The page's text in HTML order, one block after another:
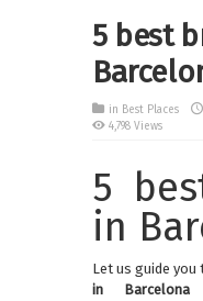
5 best
in Best Places
4,798 Views
5
in
Let us guide you
in Barcelona